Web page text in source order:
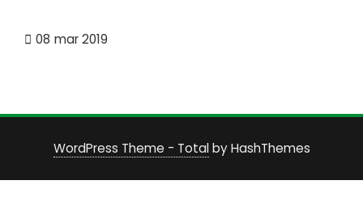
08 mar 2019
WordPress Theme - Totalby HashThemes